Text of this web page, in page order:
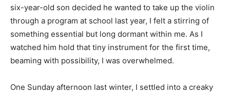
six-year-old son decided he wanted to take up the violin
through a program at school last year, I felt a stirring of
something essential but long dormant within me. As I
watched him hold that tiny instrument for the first time,
beaming with possibility, I was overwhelmed.
One Sunday afternoon last winter, I settled into a creaky